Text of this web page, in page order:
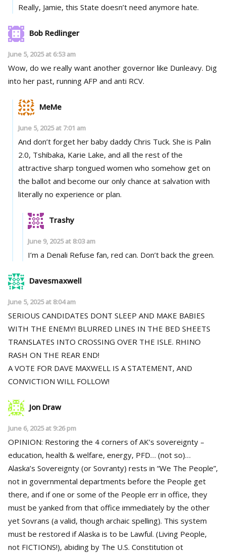
Really, Jamie, this State doesn’t need anymore hate.
Bob Redlinger
June 5, 2025 at 6:53 am
Wow, do we really want another governor like Dunleavy. Dig
into her past, running AFP and anti RCV.
MeMe
June 5, 2025 at 7:01 am
And don’t forget her baby daddy Chris Tuck. She is Palin
2.0, Tshibaka, Karie Lake, and all the rest of the
attractive sharp tongued women who somehow get on
the ballot and become our only chance at salvation with
literally no experience or plan.
Trashy
June 9, 2025 at 8:03 am
I’m a Denali Refuse fan, red can. Don’t back the green.
Davesmaxwell
June 5, 2025 at 8:04 am
SERIOUS CANDIDATES DONT SLEEP AND MAKE BABIES
WITH THE ENEMY! BLURRED LINES IN THE BED SHEETS
TRANSLATES INTO CROSSING OVER THE ISLE. RHINO
RASH ON THE REAR END!
A VOTE FOR DAVE MAXWELL IS A STATEMENT, AND
CONVICTION WILL FOLLOW!
Jon Draw
June 6, 2025 at 9:26 pm
OPINION: Restoring the 4 corners of AK’s sovereignty –
education, health & welfare, energy, PFD… (not so)…
Alaska’s Sovereignty (or Sovranty) rests in “We The People”,
not in governmental departments before the People get
there, and if one or some of the People err in office, they
must be yanked from that office immediately by the other
yet Sovrans (a valid, though archaic spelling). This system
must be restored if Alaska is to be Lawful. (Living People,
not FICTIONS!), abiding by The U.S. Constitution ot